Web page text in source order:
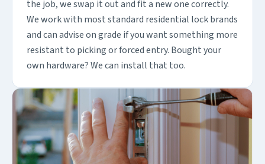
the job, we swap it out and fit a new one correctly.
We work with most standard residential lock brands
and can advise on grade if you want something more
resistant to picking or forced entry. Bought your
own hardware? We can install that too.